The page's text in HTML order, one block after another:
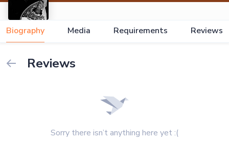
Biography Media Requirements Reviews
Reviews
Sorry there isn’t anything here yet :(